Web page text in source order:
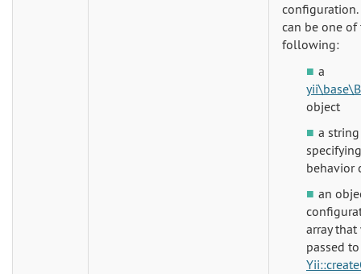
configuration.
can be one of
following:
a
object
a string
behavior
an
array
passed to